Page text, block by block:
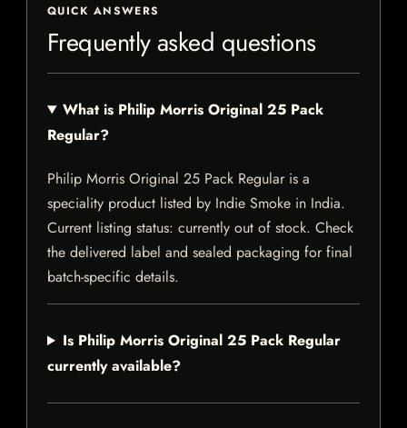
QUICK ANSWERS
Frequently asked questions
What is Philip Morris Original 25 Pack
Regular?
Philip Morris Original 25 Pack Regular is a
speciality product listed by Indie Smoke in India.
Current listing status: currently out of stock. Check
the delivered label and sealed packaging for final
batch-specific details.
Is Philip Morris Original 25 Pack Regular
currently available?